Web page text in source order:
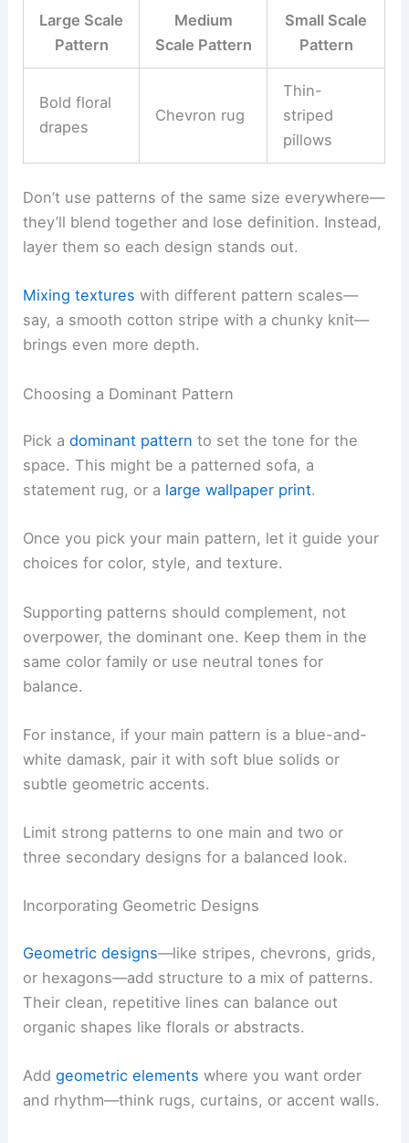
Large Scale
Pattern
Medium
Scale Pattern
Small Scale
Pattern
Bold floral
drapes
Chevron rug
Thin-
striped
pillows
Don’t use patterns of the same size everywhere—
they’ll blend together and lose definition. Instead,
layer them so each design stands out.
Mixing textures with different pattern scales—
say, a smooth cotton stripe with a chunky knit—
brings even more depth.
Choosing a Dominant Pattern
Pick adominant pattern to set the tone for the
space. This might be a patterned sofa, a
statement rug, or a large wallpaper print.
Once you pick your main pattern, let it guide your
choices for color, style, and texture.
Supporting patterns should complement, not
overpower, the dominant one. Keep them in the
same color family or use neutral tones for
balance.
For instance, if your main pattern is a blue-and-
white damask, pair it with soft blue solids or
subtle geometric accents.
Limit strong patterns to one main and two or
three secondary designs for a balanced look.
Incorporating Geometric Designs
Geometric designs—like stripes, chevrons, grids,
or hexagons—add structure to a mix of patterns.
Their clean, repetitive lines can balance out
organic shapes like florals or abstracts.
Addgeometric elements where you want order
and rhythm—think rugs, curtains, or accent walls.